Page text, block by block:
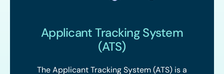
Applicant Tracking System
(ATS)
The Applicant Tracking System (ATS) is a